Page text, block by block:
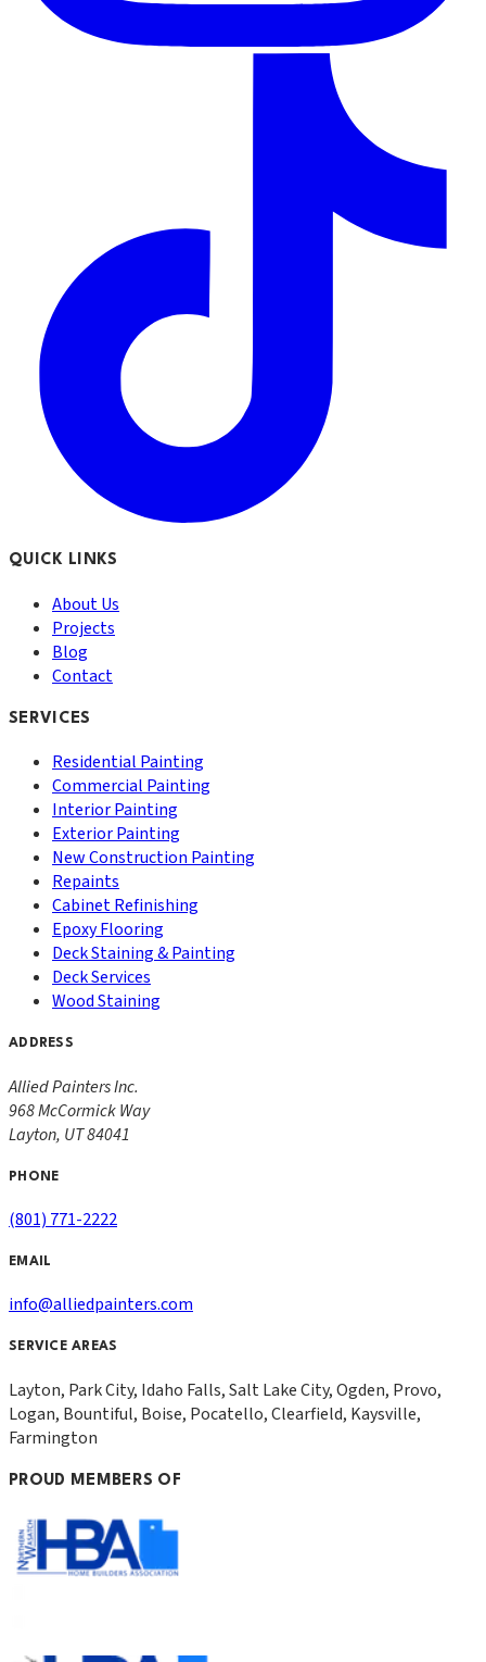
QUICK LINKS
About Us
Projects
Blog
Contact
SERVICES
Residential Painting
Commercial Painting
Interior Painting
Exterior Painting
New Construction Painting
Repaints
Cabinet Refinishing
Epoxy Flooring
Deck Staining & Painting
Deck Services
Wood Staining
ADDRESS
Allied Painters Inc.
968 McCormick Way
Layton, UT84041
PHONE
(801) 771-2222
EMAIL
info@alliedpainters.com
SERVICE AREAS
Layton, Park City, Idaho Falls, Salt Lake City, Ogden, Provo,
Logan, Bountiful, Boise, Pocatello, Clearfield, Kaysville,
Farmington
PROUD MEMBERS OF